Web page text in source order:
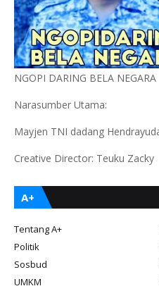
NGOPI DARING BELA NEGARA
Narasumber Utama:
Mayjen TNI dadang
Creative Director: Teuku Zacky
A+
Tentang A+
Politik
Sosbud
UMKM